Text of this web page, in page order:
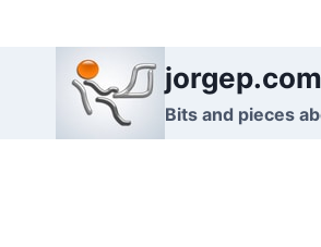
jorgep.com
Bits and pieces